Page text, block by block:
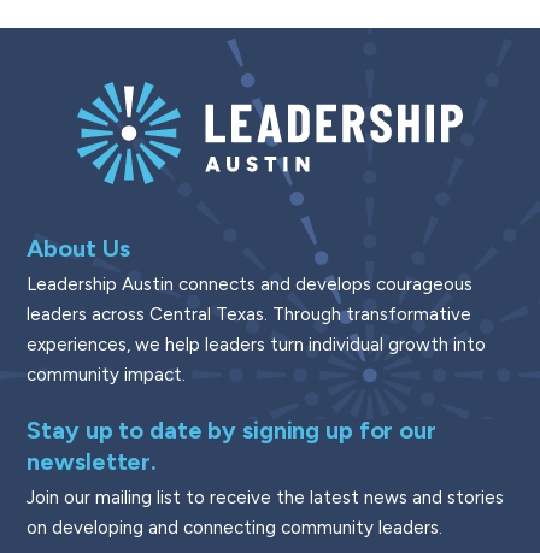
About Us
Leadership Austin connects and develops courageous
leaders across Central Texas. Through transformative
experiences, we help leaders turn individual growth into
community impact.
Stay up to date by signing up for our
newsletter.
Join our mailing list to receive the latest news and stories
on developing and connecting community leaders.